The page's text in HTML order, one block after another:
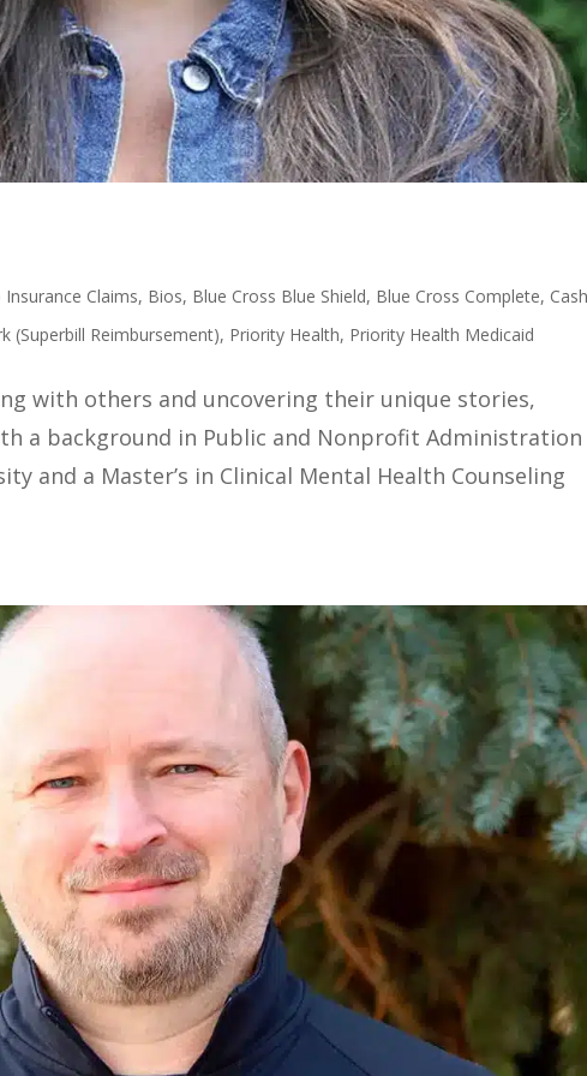
Insurance Claims, Bios, Blue Cross Blue Shield, Blue Cross Complete,
(Superbill Reimbursement), Priority Health, Priority Health Medicaid
with others and uncovering their unique stories,
a background in Public and Nonprofit Administration
and a Master’s in Clinical Mental Health Counseling